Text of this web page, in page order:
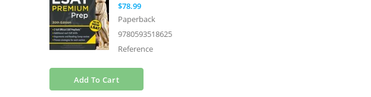
$78.99
Paperback
9780593518625
Reference
Add To Cart